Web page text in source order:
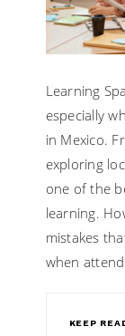
Learning
especially
in Mexico.
exploring
one of the
learning.
mistakes
when
KEEP